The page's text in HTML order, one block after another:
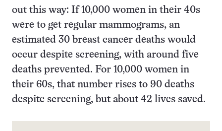
out this way: If 10,000 women in their 40s
were to get regular mammograms, an
estimated 30 breast cancer deaths would
occur despite screening, with around five
deaths prevented. For 10,000 women in
their 60s, that number rises to 90 deaths
despite screening, but about 42 lives saved.